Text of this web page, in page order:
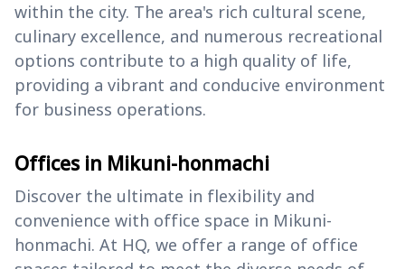
within the city. The area's rich cultural scene,
culinary excellence, and numerous recreational
options contribute to a high quality of life,
providing a vibrant and conducive environment
for business operations.
Offices in Mikuni-honmachi
Discover the ultimate in flexibility and
convenience with office space in Mikuni-
honmachi. At HQ, we offer a range of office